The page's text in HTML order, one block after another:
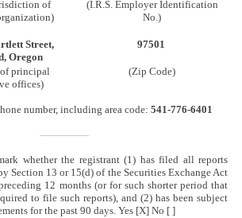
of
(I.R.S. Employer Identification
No.)
Street,
Oregon
97501
principal
offices)
(Zip Code)
number, including area code: 541-776-6401
whether the registrant (1) has filed all reports
Section 13 or 15(d) of the Securities Exchange Act
12 months (or for such shorter period that
to file such reports), and (2) has been subject
for the past 90 days. Yes [X] No [ ]